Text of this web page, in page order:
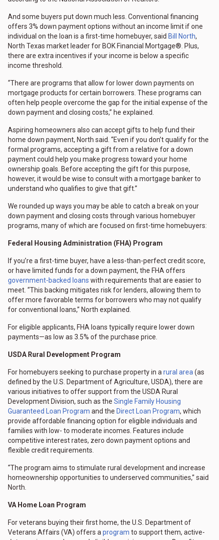
And some buyers put down much less. Conventional financing
offers 3% down payment options without an income limit if one
individual on the loan is a first-time homebuyer, said Bill North,
North Texas market leader for BOK Financial Mortgage®. Plus,
there are extra incentives if your income is below a specific
income threshold.
“There are programs that allow for lower down payments on
mortgage products for certain borrowers. These programs can
often help people overcome the gap for the initial expense of the
down payment and closing costs,” he explained.
Aspiring homeowners also can accept gifts to help fund their
home down payment, North said. “Even if you don’t qualify for the
formal programs, accepting a gift from a relative for a down
payment could help you make progress toward your home
ownership goals. Before accepting the gift for this purpose,
however, it would be wise to consult with a mortgage banker to
understand who qualifies to give that gift.”
We rounded up ways you may be able to catch a break on your
down payment and closing costs through various homebuyer
programs, many of which are focused on first-time homebuyers:
Federal Housing Administration (FHA) Program
If you’re a first-time buyer, have a less-than-perfect credit score,
or have limited funds for a down payment, the FHA offers
government-backed loans with requirements that are easier to
meet. “This backing mitigates risk for lenders, allowing them to
offer more favorable terms for borrowers who may not qualify
for conventional loans,” North explained.
For eligible applicants, FHA loans typically require lower down
payments—as low as 3.5% of the purchase price.
USDA Rural Development Program
For homebuyers seeking to purchase property in a rural area (as
defined by the U.S. Department of Agriculture, USDA), there are
various initiatives to offer support from the USDA Rural
Development Division, such as the Single Family Housing
Guaranteed Loan Program and the Direct Loan Program, which
provide affordable financing option for eligible individuals and
families with low- to moderate incomes. Features include
competitive interest rates, zero down payment options and
flexible credit requirements.
“The program aims to stimulate rural development and increase
homeownership opportunities to underserved communities,” said
North.
VA Home Loan Program
For veterans buying their first home, the U.S. Department of
Veterans Affairs (VA) offers a program to support them, active-